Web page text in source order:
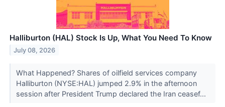
Halliburton (HAL) Stock Is Up, What You Need To Know
July 08, 2026
What Happened? Shares of oilfield services company
Halliburton (NYSE:HAL) jumped 2.9% in the afternoon
session after President Trump declared the Iran ceasef...